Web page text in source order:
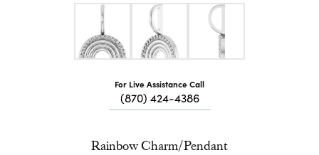
For Live Assistance Call
(870) 424-4386
Rainbow Charm/Pendant